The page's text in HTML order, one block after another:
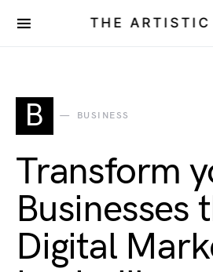
THE
B BUSINESS
Transform
Businesses
Digital